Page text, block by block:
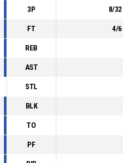
3P 8/32
FT 4/6
REB
AST
STL
BLK
TO
PF